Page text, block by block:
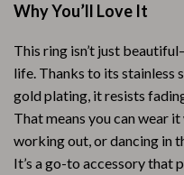
Why You’ll Love It
This ring isn’t just
life. Thanks to its stainless
gold plating, it resists
That means you can wear
working out, or dancing in
It’s a go-to accessory that